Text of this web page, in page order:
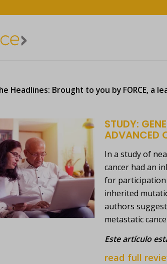
Headlines: Brought to you by FORCE,
STUDY:
ADVANCED
In a study of
cancer had an
for participation
inherited
authors
metastatic
Este artículo
read full